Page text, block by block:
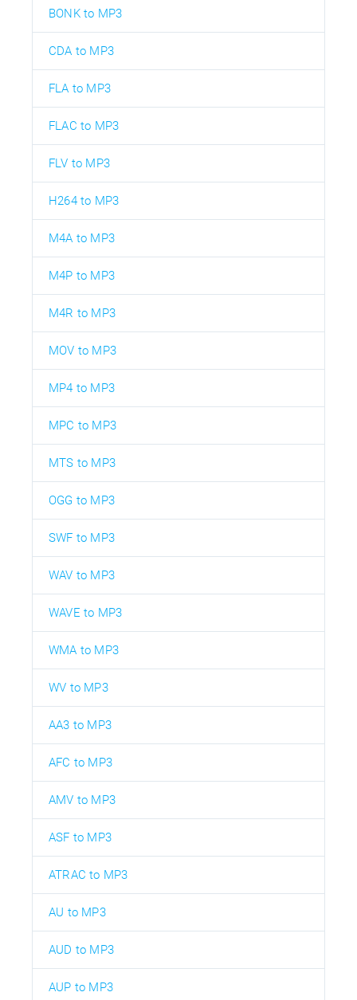
BONK to MP3
CDA to MP3
FLA to MP3
FLAC to MP3
FLV to MP3
H264 to MP3
M4A to MP3
M4P to MP3
M4R to MP3
MOV to MP3
MP4 to MP3
MPC to MP3
MTS to MP3
OGG to MP3
SWF to MP3
WAV to MP3
WAVE to MP3
WMA to MP3
WV to MP3
AA3 to MP3
AFC to MP3
AMV to MP3
ASF to MP3
ATRAC to MP3
AU to MP3
AUD to MP3
AUP to MP3